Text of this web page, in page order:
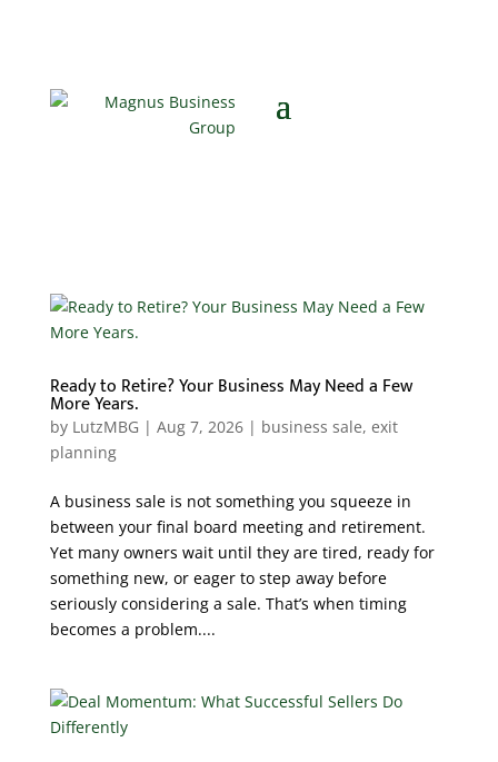
Ready to Retire? Your Business May Need a Few
More Years.
by LutzMBG | Aug 7, 2026| business sale, exit
planning
A business sale is not something you squeeze in
between your final board meeting and retirement.
Yet many owners wait until they are tired, ready for
something new, or eager to step away before
seriously considering a sale. That’s when timing
becomes a problem....